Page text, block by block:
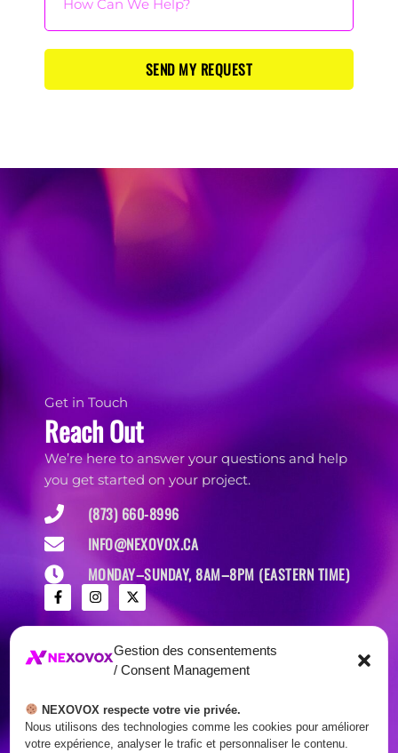
Gestion des consentements
/ Consent Management
NEXOVOX respecte votre vie privée.
Nous utilisons des technologies comme les cookies pour améliorer
votre expérience, analyser le trafic et personnaliser le contenu.
SEND MY REQUEST
Get in Touch
Reach Out
We’re here to answer your questions and help
you get started on your project.
(873) 660-8996
INFO@NEXOVOX.CA
MONDAY–SUNDAY, 8AM–8PM (EASTERN TIME)